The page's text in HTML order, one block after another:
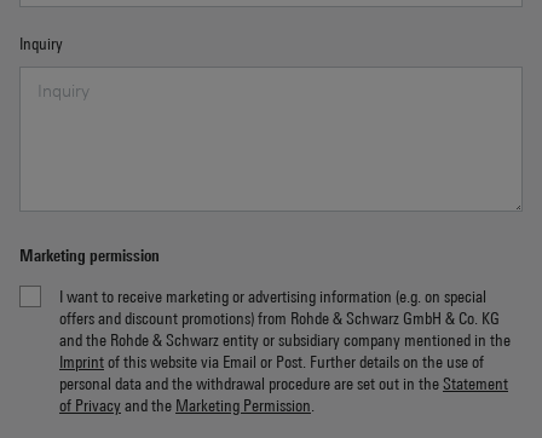
Inquiry
Marketing permission
I want to receive marketing or advertising information (e.g. on special
offers and discount promotions) from Rohde & Schwarz GmbH & Co. KG
and the Rohde & Schwarz entity or subsidiary company mentioned in the
Imprintof this website via Email or Post. Further details on the use of
personal data and the withdrawal procedure are set out in theStatement
of Privacyand the Marketing Permission